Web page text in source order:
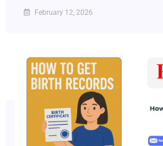
February 12, 2026